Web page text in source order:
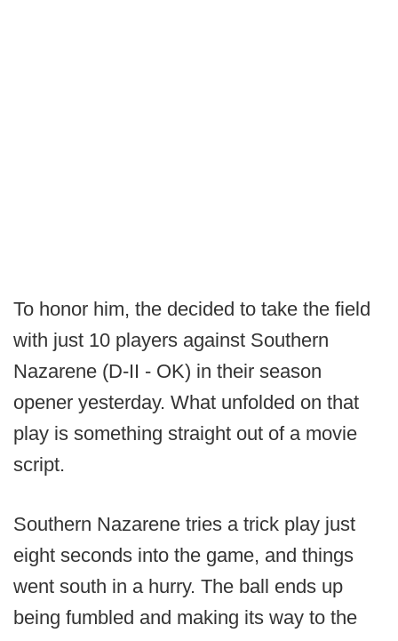
To honor him, the decided to take the field
with just 10 players against Southern
Nazarene (D-II - OK) in their season
opener yesterday. What unfolded on that
play is something straight out of a movie
script.
Southern Nazarene tries a trick play just
eight seconds into the game, and things
went south in a hurry. The ball ends up
being fumbled and making its way to the